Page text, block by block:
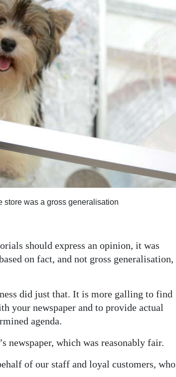
store was a gross generalisation
should express an opinion, it was
on fact, and not gross generalisation,
did just that. It is more galling to find
your newspaper and to provide actual
agenda.
newspaper, which was reasonably fair.
of our staff and loyal customers, who